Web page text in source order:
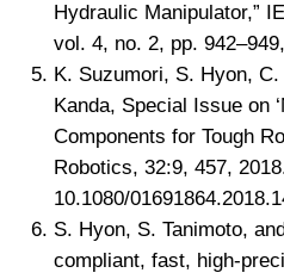
Hydraulic Manipulator,”
vol. 4, no. 2, pp.
K. Suzumori, S. Hyon,
Kanda, Special Issue on
Components for Tough
Robotics, 32:9, 457,
10.1080/
S. Hyon, S. Tanimoto,
compliant, fast, high-